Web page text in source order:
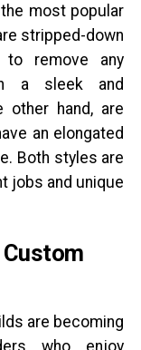
most popular
stripped-down
to remove any
a sleek and
other hand, are
an elongated
Both styles are
jobs and unique
are becoming
who enjoy